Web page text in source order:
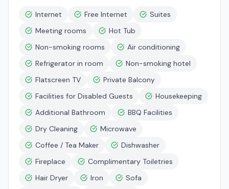
Internet Free Internet
Suites
Meeting rooms
Hot Tub
Non-smoking rooms
Air conditioning
Refrigerator in room
Non-smoking hotel
Flatscreen TV
Private Balcony
Facilities for Disabled Guests
Housekeeping
Additional Bathroom
BBQ Facilities
Dry Cleaning
Microwave
Coffee / Tea Maker
Dishwasher
Fireplace
Complimentary Toiletries
Hair Dryer
Iron
Sofa